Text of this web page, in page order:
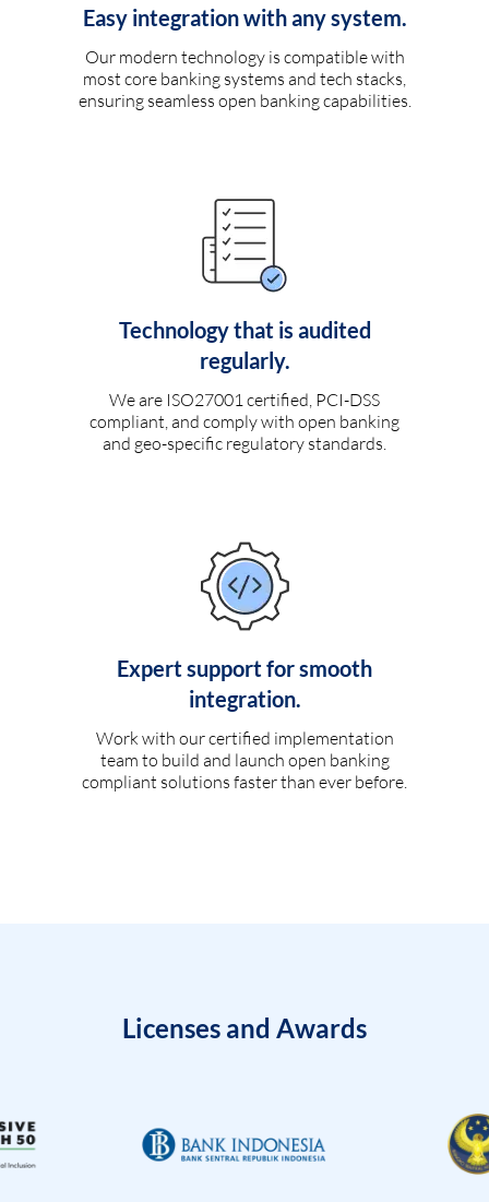
Easy integration with any system.
Our modern technology is compatible with
most core banking systems and tech stacks,
ensuring seamless open banking capabilities.
Technology that is audited
regularly.
We are ISO27001 certified, PCI-DSS
compliant, and comply with open banking
and geo-specific regulatory standards.
Expert support for smooth
integration.
Work with our certified implementation
team to build and launch open banking
compliant solutions faster than ever before.
Licenses and Awards